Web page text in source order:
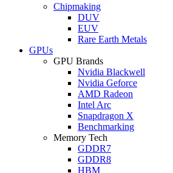
Chipmaking
DUV
EUV
Rare Earth Metals
GPUs
GPU Brands
Nvidia Blackwell
Nvidia Geforce
AMD Radeon
Intel Arc
Snapdragon X
Benchmarking
Memory Tech
GDDR7
GDDR8
HBM